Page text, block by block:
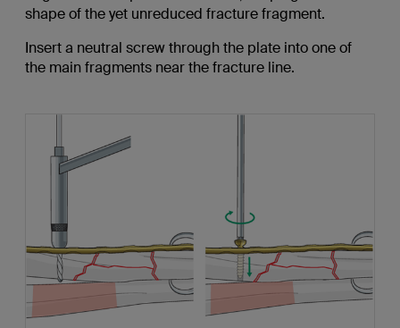
shape of the yet unreduced fracture fragment.
Insert a neutral screw through the plate into one of
the main fragments near the fracture line.